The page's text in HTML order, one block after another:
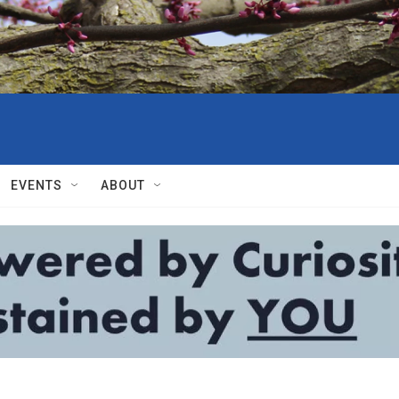
EVENTS ABOUT